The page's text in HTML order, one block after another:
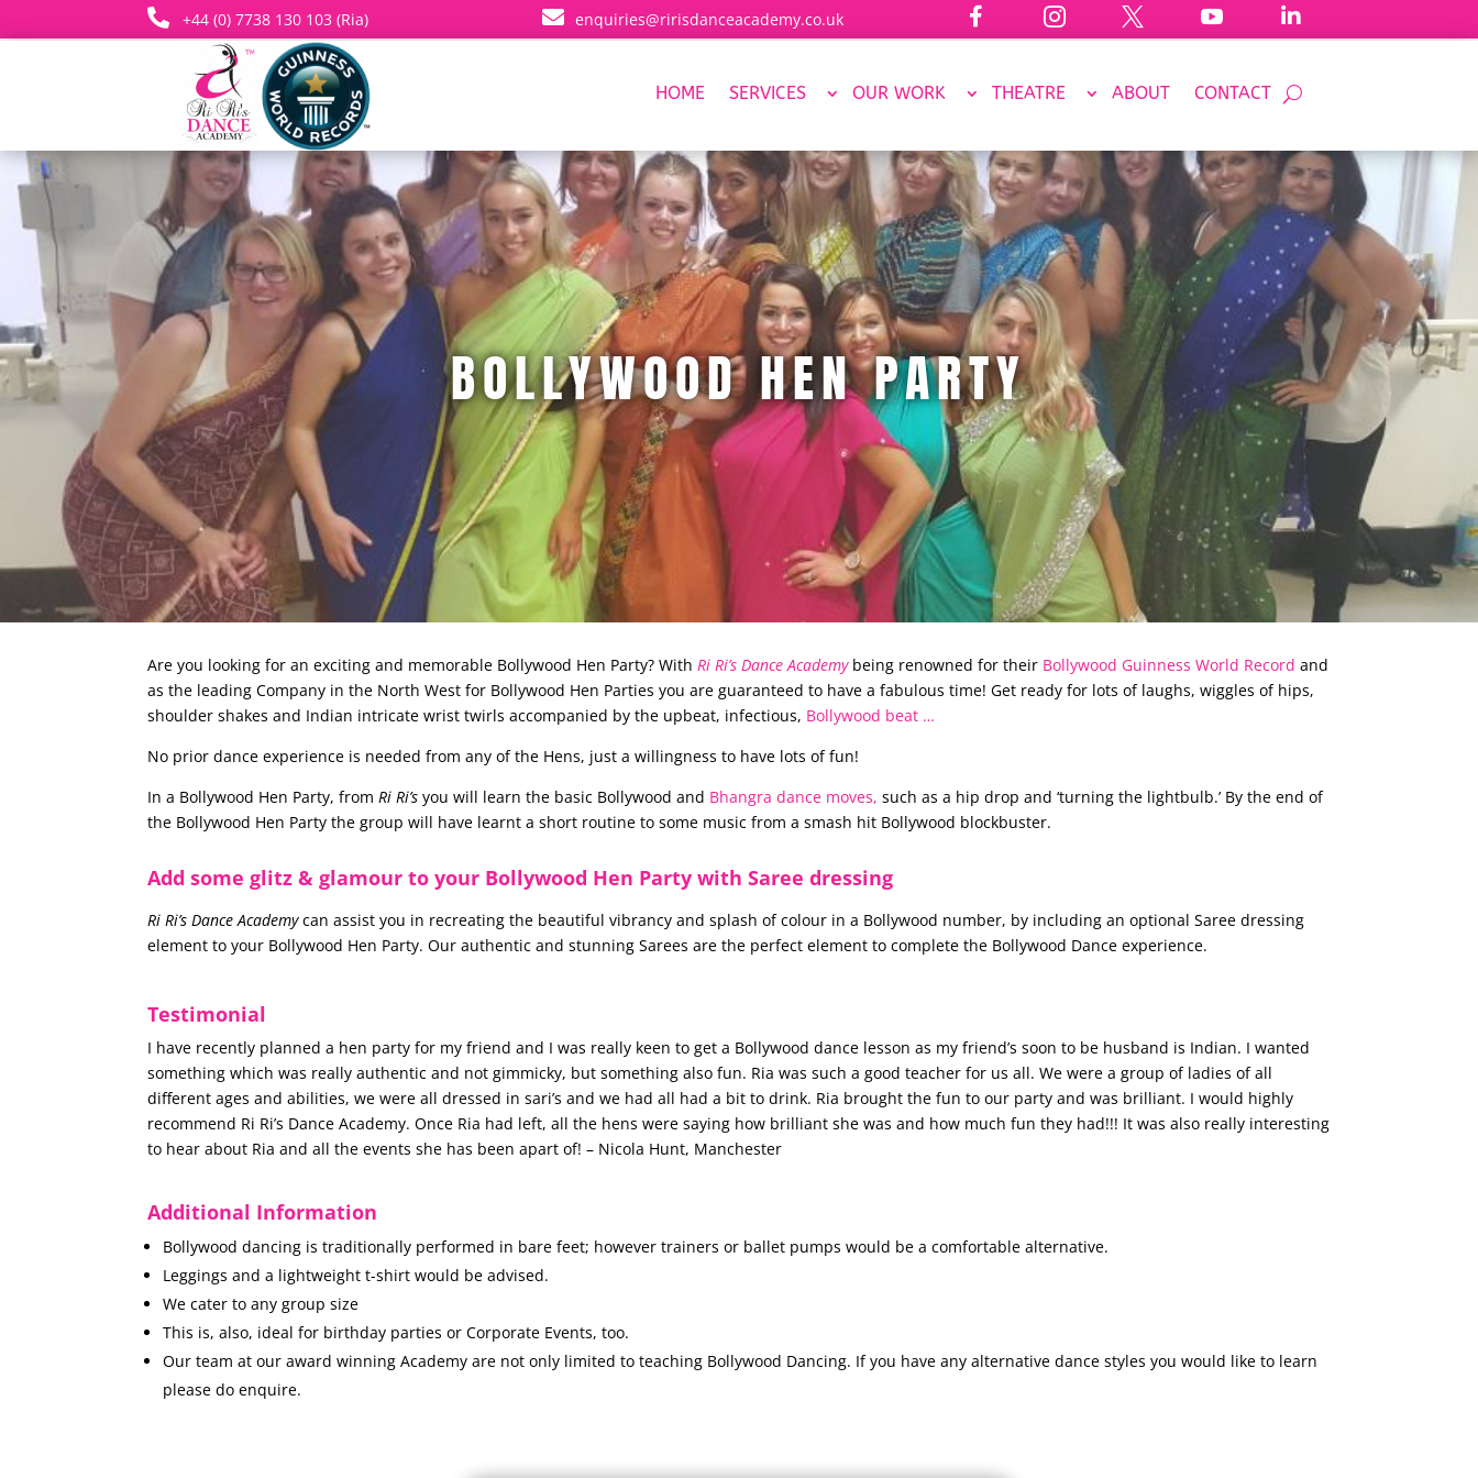
 +44 (0) 7738 130 103 (Ria)  enquiries@ririsdanceacademy.co.uk     
HOME SERVICES OUR WORK THEATRE ABOUT CONTACT
BOLLYWOOD HEN PARTY
Are you looking for an exciting and memorable Bollywood Hen Party? With Ri Ri’s Dance Academybeing renowned for their Bollywood Guinness World Record and
as the leading Company in the North West for Bollywood Hen Parties you are guaranteed to have a fabulous time! Get ready for lots of laughs, wiggles of hips,
shoulder shakes and Indian intricate wrist twirls accompanied by the upbeat, infectious, Bollywood beat …
No prior dance experience is needed from any of the Hens, just a willingness to have lots of fun!
In a Bollywood Hen Party, from Ri Ri’s you will learn the basic Bollywood and Bhangra dance moves, such as a hip drop and ‘turning the lightbulb.’ By the end of
the Bollywood Hen Party the group will have learnt a short routine to some music from a smash hit Bollywood blockbuster.
Add some glitz & glamour to your Bollywood Hen Party with Saree dressing
Ri Ri’s Dance Academycan assist you in recreating the beautiful vibrancy and splash of colour in a Bollywood number, by including an optional Saree dressing
element to your Bollywood Hen Party. Our authentic and stunning Sarees are the perfect element to complete the Bollywood Dance experience.
Testimonial
I have recently planned a hen party for my friend and I was really keen to get a Bollywood dance lesson as my friend’s soon to be husband is Indian. I wanted
something which was really authentic and not gimmicky, but something also fun. Ria was such a good teacher for us all. We were a group of ladies of all
different ages and abilities, we were all dressed in sari’s and we had all had a bit to drink. Ria brought the fun to our party and was brilliant. I would highly
recommend Ri Ri’s Dance Academy. Once Ria had left, all the hens were saying how brilliant she was and how much fun they had!!! It was also really interesting
to hear about Ria and all the events she has been apart of! – Nicola Hunt, Manchester
Additional Information
Bollywood dancing is traditionally performed in bare feet; however trainers or ballet pumps would be a comfortable alternative.
Leggings and a lightweight t-shirt would be advised.
We cater to any group size
This is, also, ideal for birthday parties or Corporate Events, too.
Our team at our award winning Academy are not only limited to teaching Bollywood Dancing. If you have any alternative dance styles you would like to learn
please do enquire.